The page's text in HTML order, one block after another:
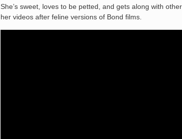
She’s sweet, loves to be petted, and gets along with
her videos after feline versions of Bond films.